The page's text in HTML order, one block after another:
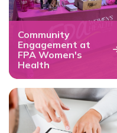
Community
Engagement at
FPA Women's
Health